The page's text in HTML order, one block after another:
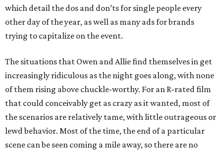
which detail the dos and don’ts for single people every
other day of the year, as well as many ads for brands
trying to capitalize on the event.
The situations that Owen and Allie find themselves in get
increasingly ridiculous as the night goes along, with none
of them rising above chuckle-worthy. For an R-rated film
that could conceivably get as crazy as it wanted, most of
the scenarios are relatively tame, with little outrageous or
lewd behavior. Most of the time, the end of a particular
scene can be seen coming a mile away, so there are no